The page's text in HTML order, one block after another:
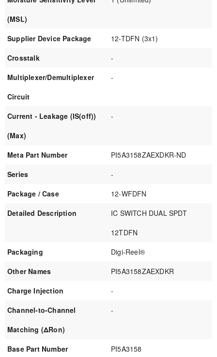
(MSL)
Supplier Device Package
12-TDFN (3x1)
Crosstalk
-
Multiplexer/Demultiplexer
Circuit
-
Current - Leakage (IS(off))
(Max)
-
Meta Part Number
PI5A3158ZAEXDKR-ND
Series
-
Package / Case
12-WFDFN
Detailed Description
IC SWITCH DUAL SPDT
12TDFN
Packaging
Digi-Reel®
Other Names
PI5A3158ZAEXDKR
Charge Injection
-
Channel-to-Channel
Matching (ΔRon)
-
Base Part Number
PI5A3158